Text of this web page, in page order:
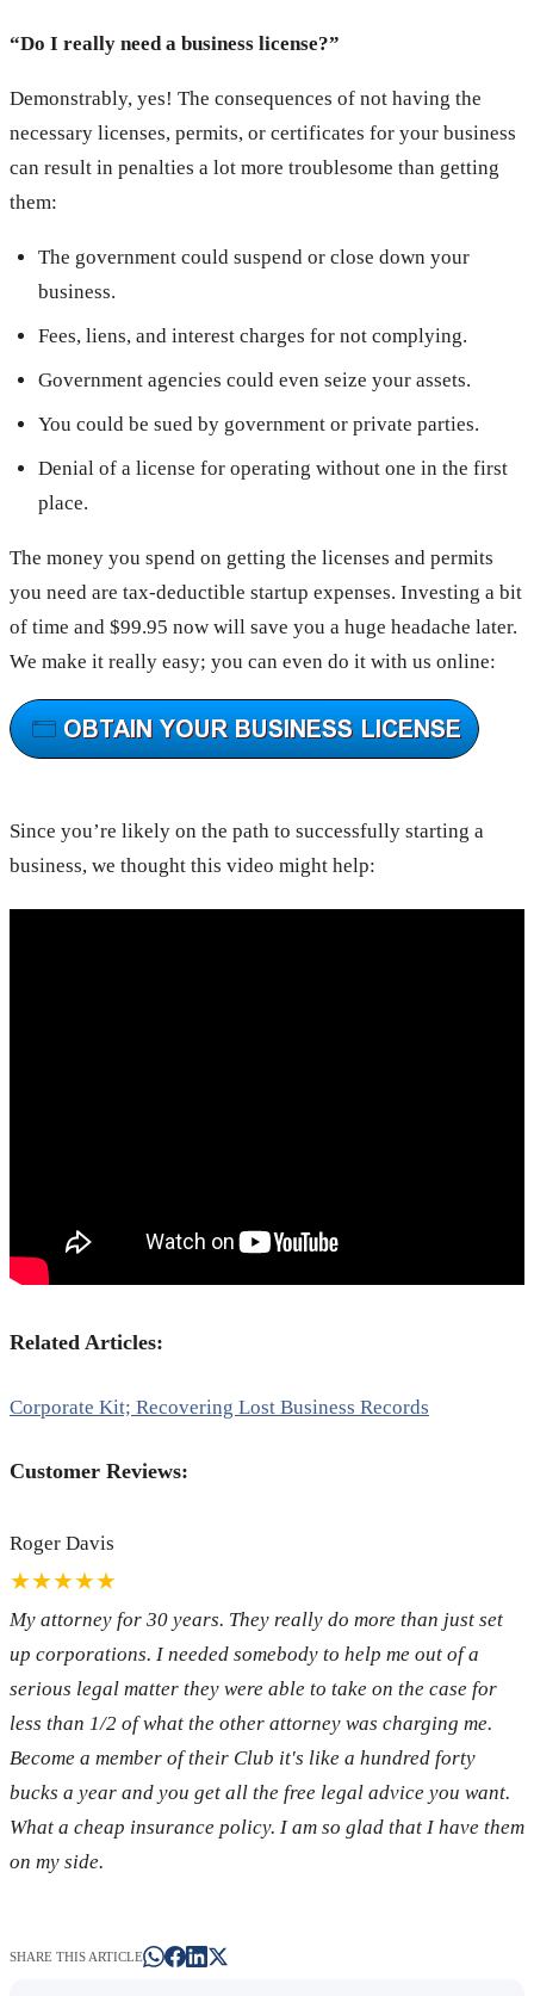
“Do I really need a business license?”
Demonstrably, yes! The consequences of not having the
necessary licenses, permits, or certificates for your business
can result in penalties a lot more troublesome than getting
them:
The government could suspend or close down your
business.
Fees, liens, and interest charges for not complying.
Government agencies could even seize your assets.
You could be sued by government or private parties.
Denial of a license for operating without one in the first
place.
The money you spend on getting the licenses and permits
you need are tax-deductible startup expenses. Investing a bit
of time and $99.95 now will save you a huge headache later.
We make it really easy; you can even do it with us online:
Since you’re likely on the path to successfully starting a
business, we thought this video might help:
Related Articles:
Corporate Kit; Recovering Lost Business Records
Customer Reviews:
Roger Davis
★★★★★
My attorney for 30 years. They really do more than just set
up corporations. I needed somebody to help me out of a
serious legal matter they were able to take on the case for
less than 1/2 of what the other attorney was charging me.
Become a member of their Club it's like a hundred forty
bucks a year and you get all the free legal advice you want.
What a cheap insurance policy. I am so glad that I have them
on my side.
SHARE THIS ARTICLE